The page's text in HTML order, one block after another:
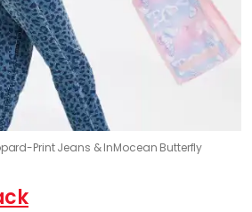
Print Jeans & InMocean Butterfly